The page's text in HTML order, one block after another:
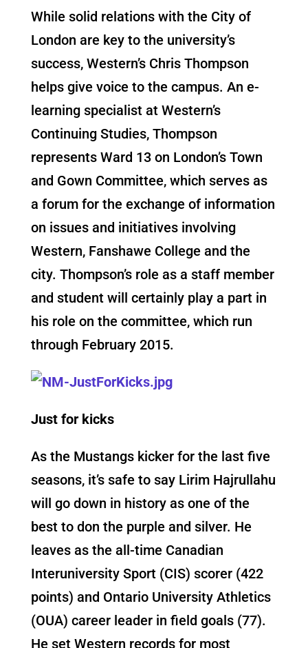
While solid relations with the City of
London are key to the university’s
success, Western’s Chris Thompson
helps give voice to the campus. An e-
learning specialist at Western’s
Continuing Studies, Thompson
represents Ward 13 on London’s Town
and Gown Committee, which serves as
a forum for the exchange of information
on issues and initiatives involving
Western, Fanshawe College and the
city. Thompson’s role as a staff member
and student will certainly play a part in
his role on the committee, which run
through February 2015.
Just for kicks
As the Mustangs kicker for the last five
seasons, it’s safe to say Lirim Hajrullahu
will go down in history as one of the
best to don the purple and silver. He
leaves as the all-time Canadian
Interuniversity Sport (CIS) scorer (422
points) and Ontario University Athletics
(OUA) career leader in field goals (77).
He set Western records for most